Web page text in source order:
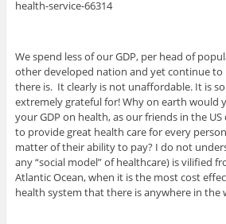
health-service-66314
We spend less of our GDP, per head of
other developed nation and yet continue to
there is. It clearly is not unaffordable. It is
extremely grateful for! Why on earth would
your GDP on health, as our friends in the
to provide great health care for every
matter of their ability to pay? I do not
any “social model” of healthcare) is vilified
Atlantic Ocean, when it is the most cost
health system that there is anywhere in the